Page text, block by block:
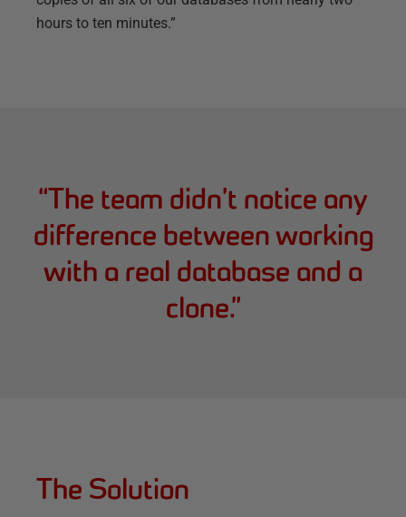
hours to ten minutes.”
“The team didn’t notice any
difference between working
with a real database and a
clone.”
The Solution